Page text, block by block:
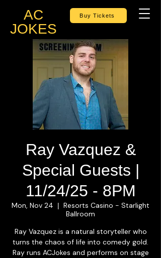
AC
JOKES
Buy Tickets
Ray Vazquez &
Special Guests |
11/24/25 - 8PM
Mon, Nov 24
  |
Resorts Casino - Starlight
Ballroom
Ray Vazquez is a natural storyteller who
turns the chaos of life into comedy gold.
Ray runs ACJokes and performs on stage